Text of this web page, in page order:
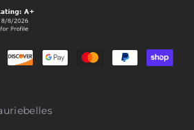
Bureau logo, BBB
methods